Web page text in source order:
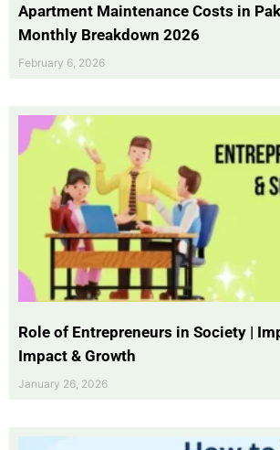
Apartment Maintenance Costs in
Monthly Breakdown 2026
February 6, 2026
Role of Entrepreneurs in Society |
Impact & Growth
January 26, 2026